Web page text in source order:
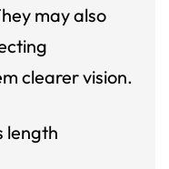
may also
clearer vision.
length